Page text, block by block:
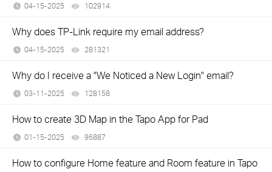
04-15-2025 102914
Why does TP-Link require my email address?
04-15-2025 281321
Why do I receive a "We Noticed a New Login" email?
03-11-2025 128158
How to create 3D Map in the Tapo App for Pad
01-15-2025 96887
How to configure Home feature and Room feature in Tapo